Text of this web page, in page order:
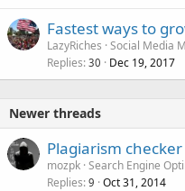
Fastest ways to
LazyRiches Social Media
Replies 30 Dec 19, 2017
Newer threads
Plagiarism
mozpk Search Engine
Replies 9 Oct 31, 2014